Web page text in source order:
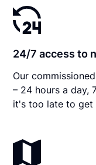
24/7 access to
Our
– 24 hours a day,
it's too late to get